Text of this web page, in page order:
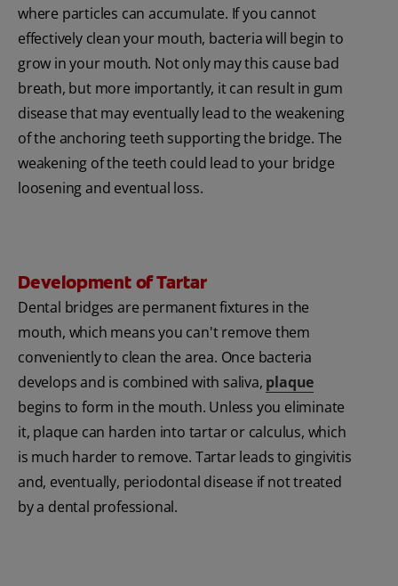
where particles can accumulate. If you cannot
effectively clean your mouth, bacteria will begin to
grow in your mouth. Not only may this cause bad
breath, but more importantly, it can result in gum
disease that may eventually lead to the weakening
of the anchoring teeth supporting the bridge. The
weakening of the teeth could lead to your bridge
loosening and eventual loss.
Development of Tartar
Dental bridges are permanent fixtures in the
mouth, which means you can't remove them
conveniently to clean the area. Once bacteria
develops and is combined with saliva, plaque
begins to form in the mouth. Unless you eliminate
it, plaque can harden into tartar or calculus, which
is much harder to remove. Tartar leads to gingivitis
and, eventually, periodontal disease if not treated
by a dental professional.